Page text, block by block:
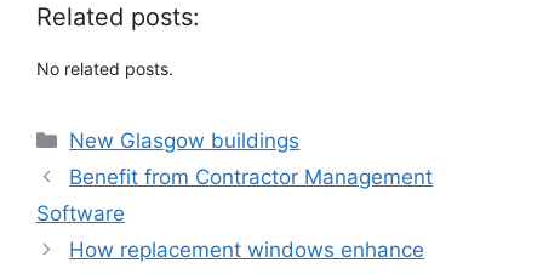
Related posts:
No related posts.
Categories
New Glasgow buildings
Benefit from Contractor Management
Software
How replacement windows enhance